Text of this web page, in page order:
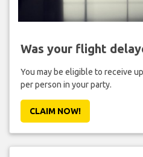
Was your flight
You may be eligible to receive
per person in your party.
CLAIM NOW!